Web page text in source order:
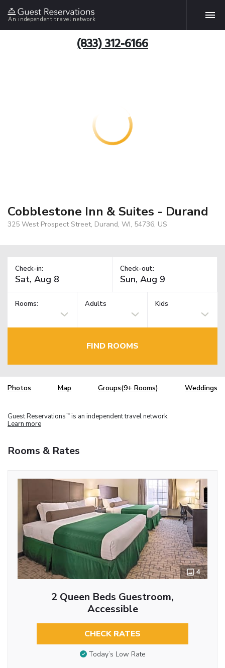
An independent travel network
(833) 312-6166
Cobblestone Inn & Suites - Durand
325 West Prospect Street, Durand, WI, 54736, US
Check-in: Check-out:
Rooms: Adults Kids
FIND ROOMS
Photos Map Groups(9+ Rooms) Weddings
Guest Reservations TM is an independent travel network.
Learn more
Rooms & Rates
4
2 Queen Beds Guestroom,
Accessible
CHECK RATES
Today’s Low Rate